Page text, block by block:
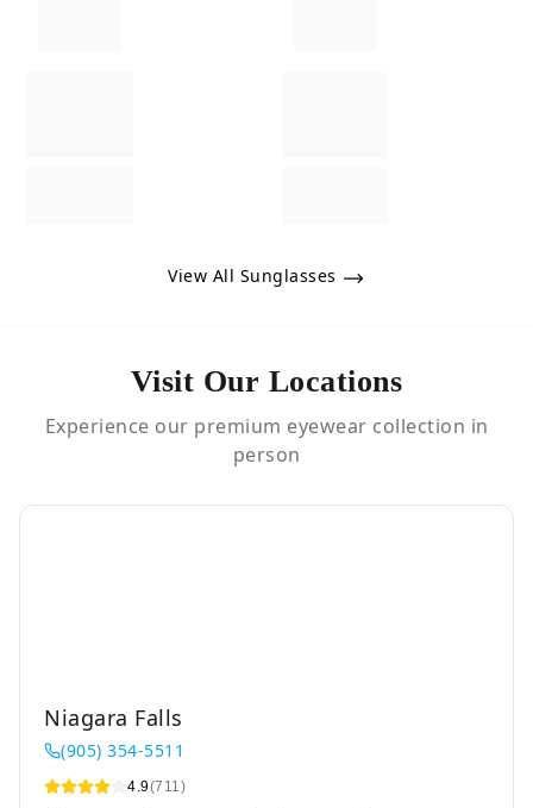
View All Sunglasses
Visit Our Locations
Experience our premium eyewear collection in
person
Niagara Falls
(905) 354-5511
4.9(711)